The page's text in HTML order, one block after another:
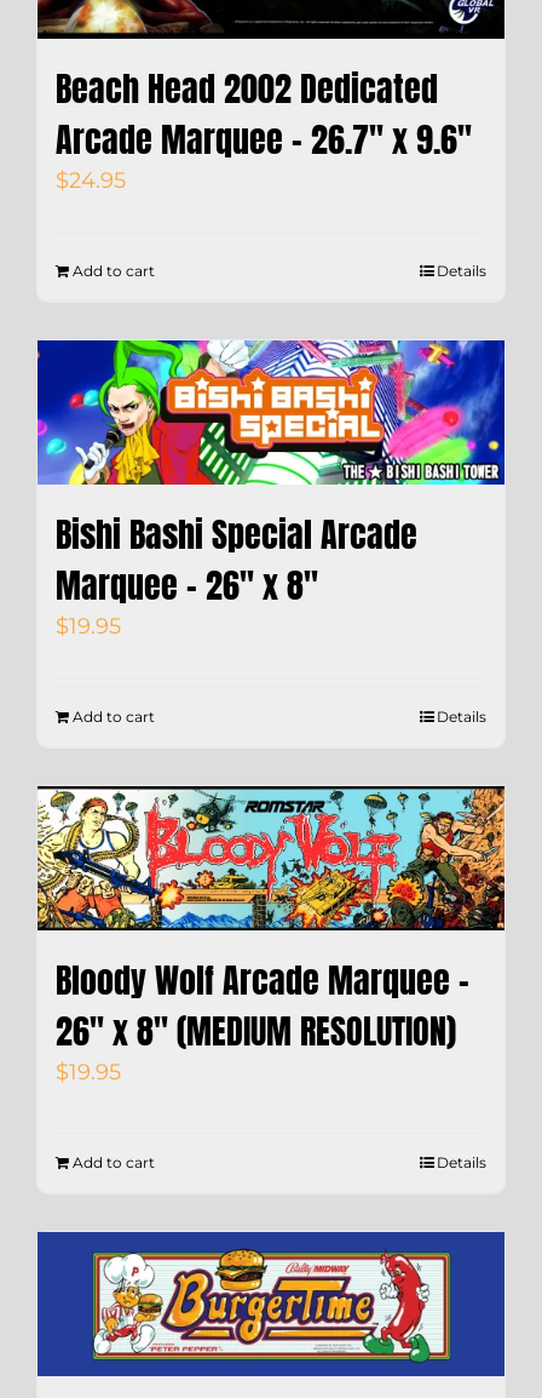
Beach Head 2002 Dedicated
Arcade Marquee – 26.7″ x 9.6″
$24.95
Add to cart Details
Bishi Bashi Special Arcade
Marquee – 26″ x 8″
$19.95
Add to cart Details
Bloody Wolf Arcade Marquee –
26″ x 8″ (MEDIUM RESOLUTION)
$19.95
Add to cart Details